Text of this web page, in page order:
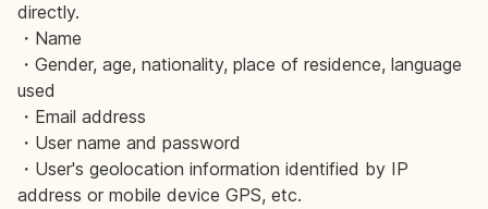
directly.
・Name
・Gender, age, nationality, place of residence, language
used
・Email address
・User name and password
・User's geolocation information identified by IP
address or mobile device GPS, etc.